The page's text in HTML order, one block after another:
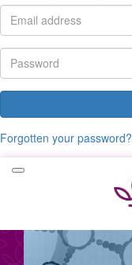
Forgotten your password?